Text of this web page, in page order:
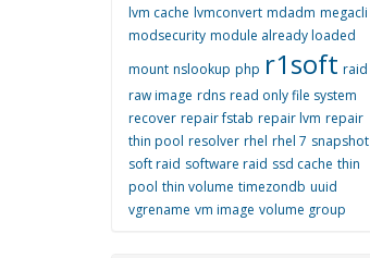
lvm cache lvmconvert mdadm megacli
modsecurity module already loaded
mount nslookup php r1soft raid
raw image rdns read only file system
recover repair fstab repair lvm repair
thin pool resolver rhel rhel 7 snapshot
soft raid software raid ssd cache thin
pool thin volume timezondb uuid
vgrename vm image volume group